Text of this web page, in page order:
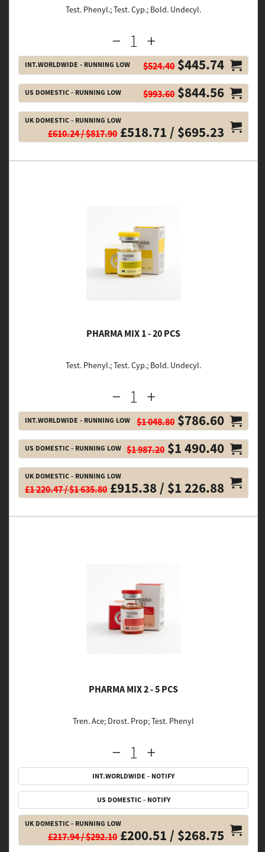
Test. Phenyl.; Test. Cyp.; Bold. Undecyl.
INT.WORLDWIDE - RUNNING LOW $524.40 $445.74
US DOMESTIC - RUNNING LOW $993.60 $844.56
UK DOMESTIC - RUNNING LOW
£610.24 / $817.90 £518.71 / $695.23
PHARMA MIX 1 - 20 PCS
Test. Phenyl.; Test. Cyp.; Bold. Undecyl.
INT.WORLDWIDE - RUNNING LOW $1 048.80 $786.60
US DOMESTIC - RUNNING LOW $1 987.20 $1 490.40
UK DOMESTIC - RUNNING LOW
£1 220.47 / $1 635.80 £915.38 / $1 226.88
PHARMA MIX 2 - 5 PCS
Tren. Ace; Drost. Prop; Test. Phenyl
INT.WORLDWIDE - NOTIFY
US DOMESTIC - NOTIFY
UK DOMESTIC - RUNNING LOW
£217.94 / $292.10 £200.51 / $268.75